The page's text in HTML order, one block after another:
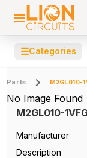
☰Categories
Parts M2GL010-
No Image Found
M2GL010-
Manufacturer
Description